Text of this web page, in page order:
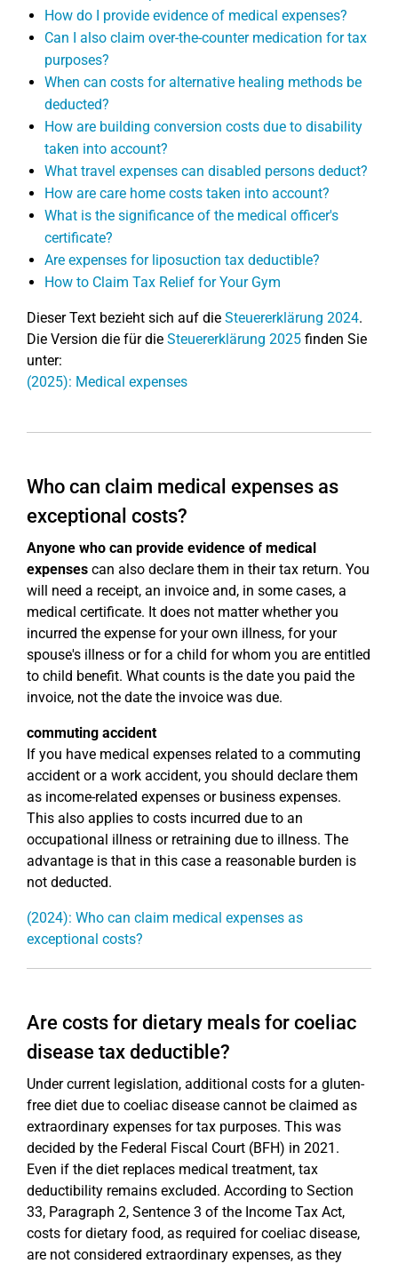
How do I provide evidence of medical expenses?
Can I also claim over-the-counter medication for tax
purposes?
When can costs for alternative healing methods be
deducted?
How are building conversion costs due to disability
taken into account?
What travel expenses can disabled persons deduct?
How are care home costs taken into account?
What is the significance of the medical officer's
certificate?
Are expenses for liposuction tax deductible?
How to Claim Tax Relief for Your Gym
Dieser Text bezieht sich auf die Steuererklärung 2024.
Die Version die für die Steuererklärung 2025 finden Sie
unter:
(2025): Medical expenses
Who can claim medical expenses as
exceptional costs?
Anyone who can provide evidence of medical
expenses can also declare them in their tax return. You
will need a receipt, an invoice and, in some cases, a
medical certificate. It does not matter whether you
incurred the expense for your own illness, for your
spouse's illness or for a child for whom you are entitled
to child benefit. What counts is the date you paid the
invoice, not the date the invoice was due.
commuting accident
If you have medical expenses related to a commuting
accident or a work accident, you should declare them
as income-related expenses or business expenses.
This also applies to costs incurred due to an
occupational illness or retraining due to illness. The
advantage is that in this case a reasonable burden is
not deducted.
(2024): Who can claim medical expenses as
exceptional costs?
Are costs for dietary meals for coeliac
disease tax deductible?
Under current legislation, additional costs for a gluten-
free diet due to coeliac disease cannot be claimed as
extraordinary expenses for tax purposes. This was
decided by the Federal Fiscal Court (BFH) in 2021.
Even if the diet replaces medical treatment, tax
deductibility remains excluded. According to Section
33, Paragraph 2, Sentence 3 of the Income Tax Act,
costs for dietary food, as required for coeliac disease,
are not considered extraordinary expenses, as they